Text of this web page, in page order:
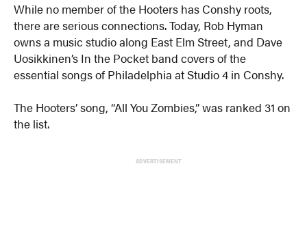
While no member of the Hooters has Conshy roots,
there are serious connections. Today, Rob Hyman
owns a music studio along East Elm Street, and Dave
Uosikkinen’s In the Pocket band covers of the
essential songs of Philadelphia at Studio 4 in Conshy.
The Hooters’ song, “All You Zombies,” was ranked 31 on
the list.
ADVERTISEMENT